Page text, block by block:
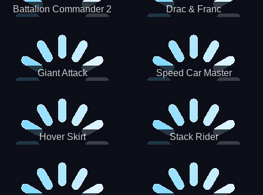
Battalion Commander 2 Drac & Franc
Giant Attack Speed Car Master
Hover Skirt Stack Rider